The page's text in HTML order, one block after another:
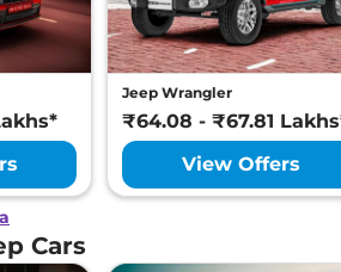
Jeep Wrangler
₹64.08 - ₹67.81
View Offers
Cars